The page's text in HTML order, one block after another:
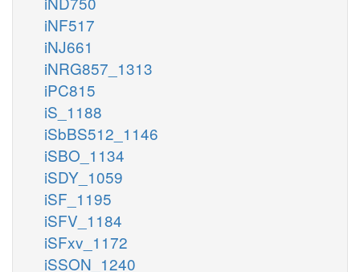
iNF517
iNJ661
iNRG857_1313
iPC815
iS_1188
iSbBS512_1146
iSBO_1134
iSDY_1059
iSF_1195
iSFV_1184
iSFxv_1172
iSSON_1240